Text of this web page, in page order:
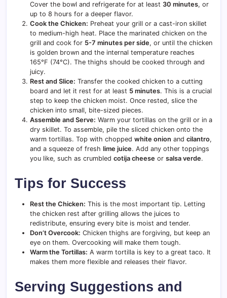
Cover the bowl and refrigerate for at least 30 minutes, or
up to 8 hours for a deeper flavor.
Cook the Chicken: Preheat your grill or a cast-iron skillet
to medium-high heat. Place the marinated chicken on the
grill and cook for 5-7 minutes per side, or until the chicken
is golden brown and the internal temperature reaches
165°F (74°C). The thighs should be cooked through and
juicy.
Rest and Slice: Transfer the cooked chicken to a cutting
board and let it rest for at least 5 minutes. This is a crucial
step to keep the chicken moist. Once rested, slice the
chicken into small, bite-sized pieces.
Assemble and Serve: Warm your tortillas on the grill or in a
dry skillet. To assemble, pile the sliced chicken onto the
warm tortillas. Top with chopped white onion and cilantro,
and a squeeze of fresh lime juice. Add any other toppings
you like, such as crumbled cotija cheese or salsa verde.
Tips for Success
Rest the Chicken: This is the most important tip. Letting
the chicken rest after grilling allows the juices to
redistribute, ensuring every bite is moist and tender.
Don’t Overcook: Chicken thighs are forgiving, but keep an
eye on them. Overcooking will make them tough.
Warm the Tortillas: A warm tortilla is key to a great taco. It
makes them more flexible and releases their flavor.
Serving Suggestions and